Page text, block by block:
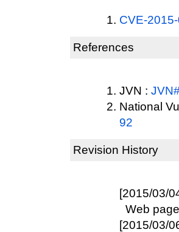
CVE-
References
JVN :
National
92
Revision History
[2015/03/
Web
[2015/03/